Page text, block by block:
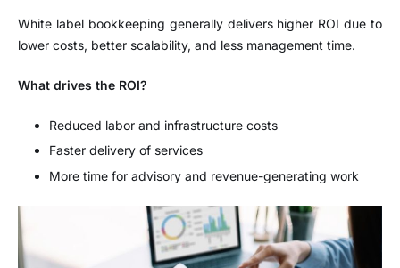
White label bookkeeping generally delivers higher ROI due to
lower costs, better scalability, and less management time.
What drives the ROI?
Reduced labor and infrastructure costs
Faster delivery of services
More time for advisory and revenue-generating work